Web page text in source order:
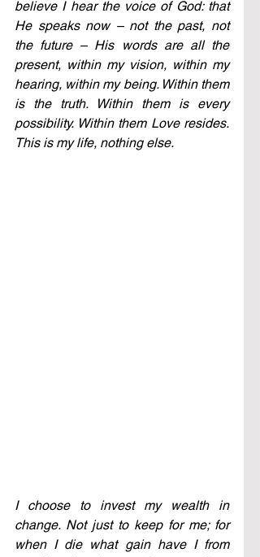
believe I hear the voice of God: that
He speaks now – not the past, not
the future – His words are all the
present, within my vision, within my
hearing, within my being. Within them
is the truth. Within them is every
possibility. Within them Love resides.
This is my life, nothing else.
I choose to invest my wealth in
change. Not just to keep for me; for
when I die what gain have I from